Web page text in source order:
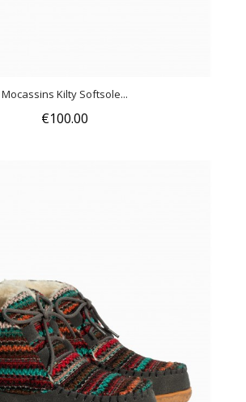
Mocassins Kilty Softsole...
€100.00